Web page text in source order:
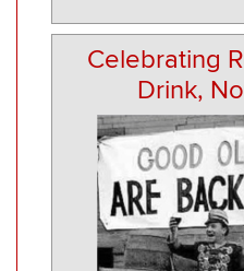
Celebrating
Drink,